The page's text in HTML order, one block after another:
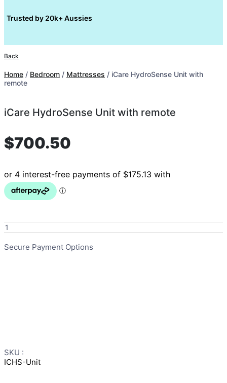
Trusted by 20k+ Aussies
Back
Home / Bedroom / Mattresses / iCare HydroSense Unit with
remote
iCare HydroSense Unit with remote
$700.50
iCare
HydroSense
Unit
with
Secure Payment Options
SKU :
ICHS-Unit